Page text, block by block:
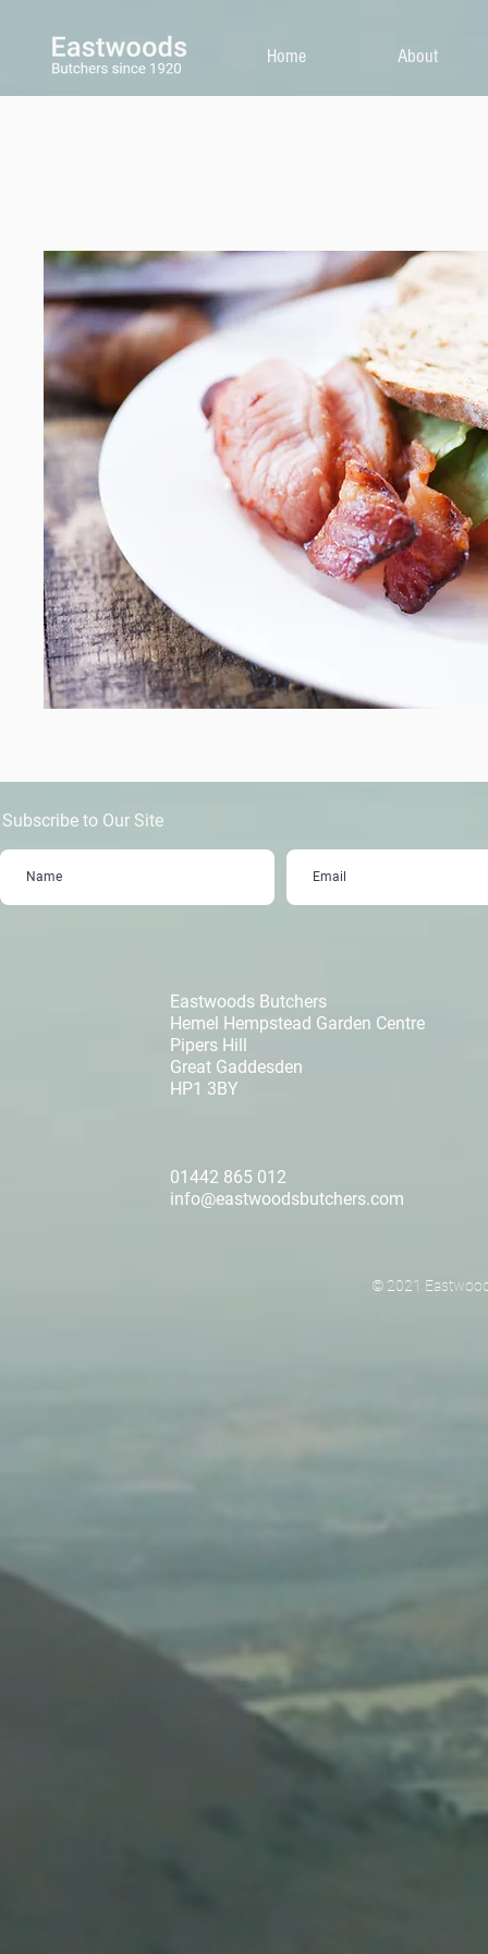
Home About
Subscribe to Our Site
Eastwoods Butchers
Hemel Hempstead Garden Centre
Pipers Hill
Great Gaddesden
HP1 3BY
01442 865 012
info@eastwoodsbutchers.com
© 2021